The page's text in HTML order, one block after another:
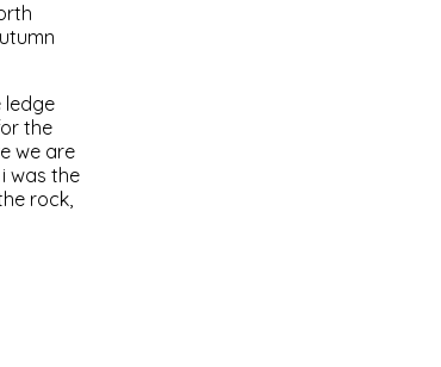
ledge
the
we are
was the
rock,